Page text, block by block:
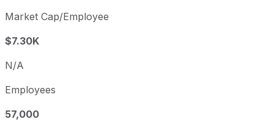
Market Cap/Employee
$7.30K
N/A
Employees
57,000